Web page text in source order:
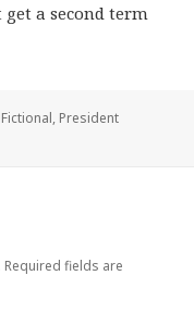
a second term
Fictional, President
Required fields are